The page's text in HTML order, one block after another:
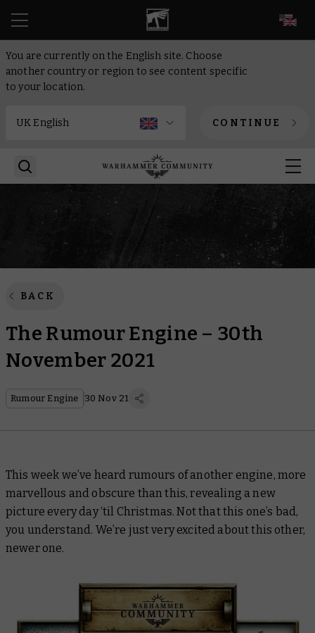
You are currently on the English site. Choose
another country or region to see content specific
to your location.
CONTINUE
BACK
The Rumour Engine – 30th
November 2021
Rumour Engine 30 Nov 21
This week we’ve heard rumours of another engine, more
marvellous and obscure than this, revealing a new
picture every day ‘til Christmas. Not that this one’s bad,
you understand. We’re just very excited about this other,
newer one.